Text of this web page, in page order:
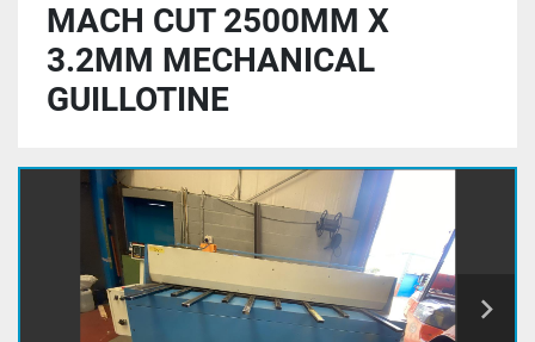
MACH CUT 2500MM X
3.2MM MECHANICAL
GUILLOTINE